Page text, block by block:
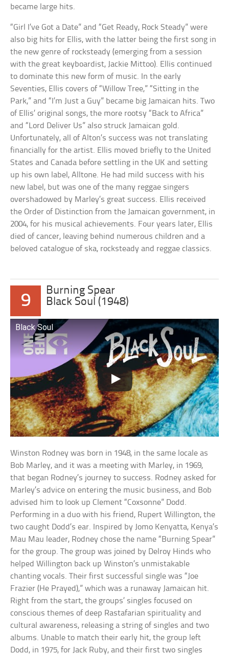
became large hits.
“Girl I’ve Got a Date” and “Get Ready, Rock Steady” were
also big hits for Ellis, with the latter being the first song in
the new genre of rocksteady (emerging from a session
with the great keyboardist, Jackie Mittoo). Ellis continued
to dominate this new form of music. In the early
Seventies, Ellis covers of “Willow Tree,” “Sitting in the
Park,” and “I’m Just a Guy” became big Jamaican hits. Two
of Ellis’ original songs, the more rootsy “Back to Africa”
and “Lord Deliver Us” also struck Jamaican gold.
Unfortunately, all of Alton’s success was not translating
financially for the artist. Ellis moved briefly to the United
States and Canada before settling in the UK and setting
up his own label, Alltone. He had mild success with his
new label, but was one of the many reggae singers
overshadowed by Marley’s great success. Ellis received
the Order of Distinction from the Jamaican government, in
2004, for his musical achievements. Four years later, Ellis
died of cancer, leaving behind numerous children and a
beloved catalogue of ska, rocksteady and reggae classics.
9
Burning Spear
Black Soul (1948)
Black Soul
Winston Rodney was born in 1948, in the same locale as
Bob Marley, and it was a meeting with Marley, in 1969,
that began Rodney’s journey to success. Rodney asked for
Marley’s advice on entering the music business, and Bob
advised him to look up Clement “Coxsonne” Dodd.
Performing in a duo with his friend, Rupert Willington, the
two caught Dodd’s ear. Inspired by Jomo Kenyatta, Kenya’s
Mau Mau leader, Rodney chose the name “Burning Spear”
for the group. The group was joined by Delroy Hinds who
helped Willington back up Winston’s unmistakable
chanting vocals. Their first successful single was “Joe
Frazier (He Prayed),” which was a runaway Jamaican hit.
Right from the start, the groups’ singles focused on
conscious themes of deep Rastafarian spirituality and
cultural awareness, releasing a string of singles and two
albums. Unable to match their early hit, the group left
Dodd, in 1975, for Jack Ruby, and their first two singles